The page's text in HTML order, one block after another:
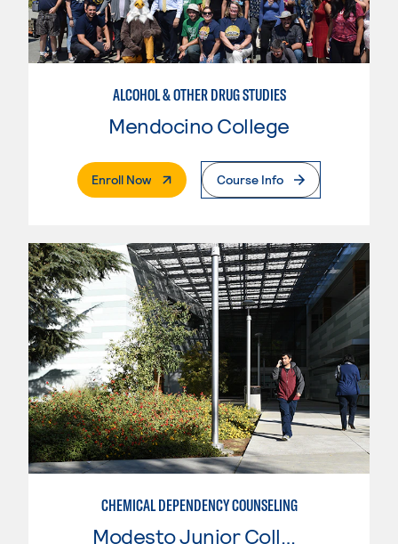
ALCOHOL & OTHER DRUG STUDIES
Mendocino College
Enroll Now. External PageCourse Info
CHEMICAL DEPENDENCY COUNSELING